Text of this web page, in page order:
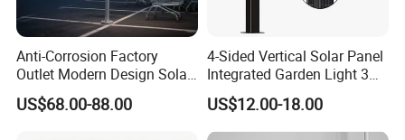
Anti-Corrosion Factory
Outlet Modern Design Solar
Street LED Light for
Gardens
US$68.00-88.00
4-Sided Vertical Solar Panel
Integrated Garden Light 3m
4m Solar Light Lamp Post
IP65 Outdoor LED Solar
Garden Light
US$12.00-18.00